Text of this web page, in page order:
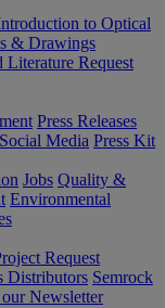
to Optical
& Drawings
Literature Request
Press Releases
Social Media Press Kit
Jobs Quality &
Environmental
Request
Distributors Semrock
Newsletter